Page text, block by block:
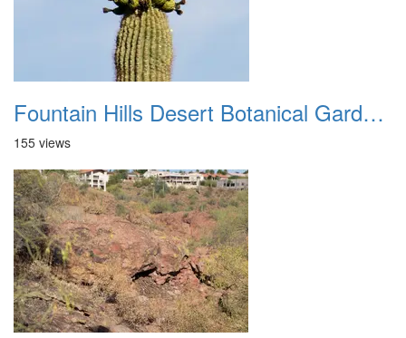
Fountain Hills Desert Botanical Garden Hike 20230610 07
155 views